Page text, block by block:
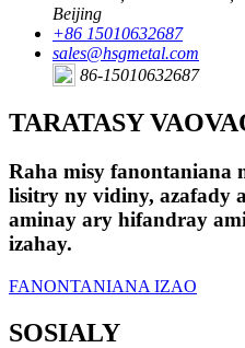
Beijing
+86 15010632687
sales@hsgmetal.com
86-15010632687
TARATASY
Raha misy fanontaniana
lisitry ny vidiny, azafady
aminay ary hifandray
izahay.
FANONTANIANA IZAO
SOSIALY